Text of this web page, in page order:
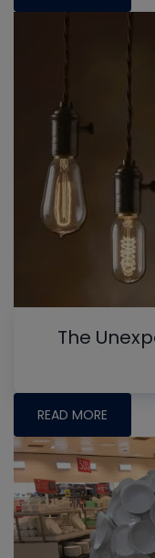
The
READ MORE